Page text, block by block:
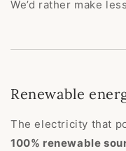
We’d rather make
Renewable
The electricity that
100% renewable